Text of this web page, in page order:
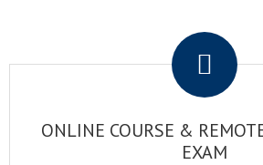
ONLINE COURSE &
EXAM